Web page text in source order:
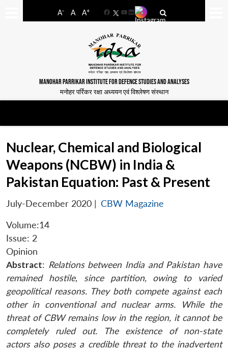
A- A A+
FacebookYouTube
LinkedIn
MANOHAR PARRIKAR INSTITUTE FOR DEFENCE STUDIES AND ANALYSES
मनोहर पर्रिकर रक्षा अध्ययन एवं विश्लेषण संस्थान
Nuclear, Chemical and Biological
Weapons (NCBW) in India &
Pakistan Equation: Past & Present
July-December 2020 | CBW Magazine
Volume:14
Issue: 2
Opinion
Abstract: Relations between India and Pakistan have
remained hostile, since partition, owing to varied
geopolitical reasons. They both compete against each
other in conventional and nuclear arms. While the
threat of CBW remains low in the region, it cannot be
completely ruled out. The existence of non-state
actors also poses a credible threat to the inadvertent